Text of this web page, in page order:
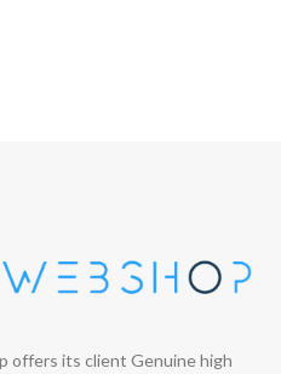
offers its client Genuine high